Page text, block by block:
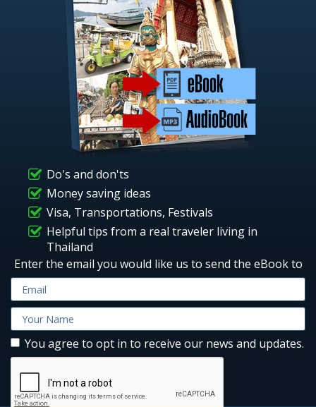
Do's and don'ts
Money saving ideas
Visa, Transportations, Festivals
Helpful tips from a real traveler living in
Thailand
Enter the email you would like us to send the eBook to
You agree to opt in to receive our news and updates.